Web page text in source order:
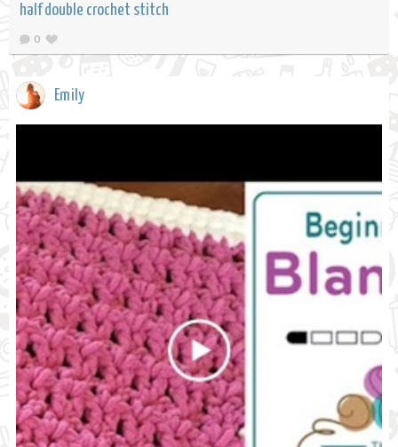
half double crochet stitch
0
Emily